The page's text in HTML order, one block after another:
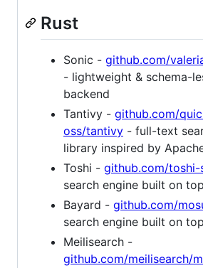
Rust
Sonic - github.com/
- lightweight & schema-
backend
Tantivy - github.com/
oss/tantivy - full-text
library inspired by
Toshi - github.com/toshi-
search engine built on
Bayard - github.com/
search engine built on
Meilisearch -
github.com/meilisearch/